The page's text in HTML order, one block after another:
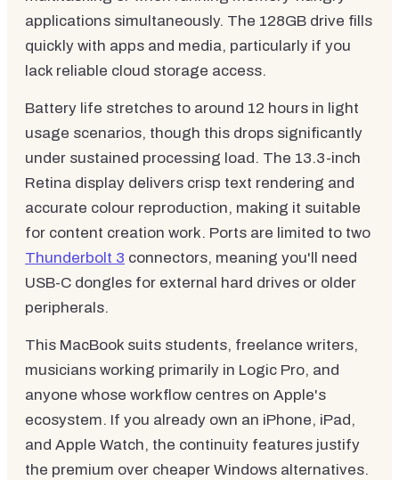
applications simultaneously. The 128GB drive fills
quickly with apps and media, particularly if you
lack reliable cloud storage access.
Battery life stretches to around 12 hours in light
usage scenarios, though this drops significantly
under sustained processing load. The 13.3-inch
Retina display delivers crisp text rendering and
accurate colour reproduction, making it suitable
for content creation work. Ports are limited to two
Thunderbolt 3 connectors, meaning you'll need
USB-C dongles for external hard drives or older
peripherals.
This MacBook suits students, freelance writers,
musicians working primarily in Logic Pro, and
anyone whose workflow centres on Apple's
ecosystem. If you already own an iPhone, iPad,
and Apple Watch, the continuity features justify
the premium over cheaper Windows alternatives.